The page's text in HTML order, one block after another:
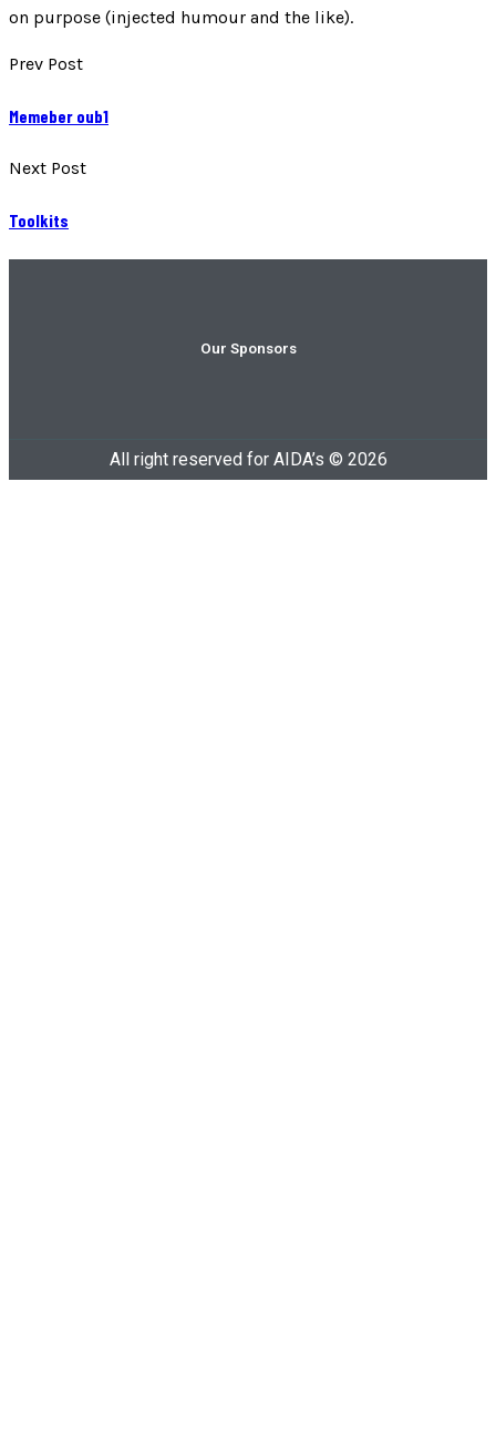
on purpose (injected humour and the like).
Prev Post
Memeber oub1
Next Post
Toolkits
Our Sponsors
All right reserved for AIDA’s © 2026